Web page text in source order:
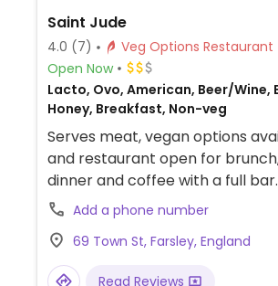
Saint Jude
4.0 (7)
Veg Options Restaurant
Open Now
Lacto, Ovo, American, Beer/Wine,
Honey, Breakfast, Non-veg
Serves meat, vegan options
and restaurant open for
dinner and coffee with a full
choices on all aspect of the
bagels, burgers and loaded fries.
Add a phone number
69 Town St, Farsley, England
Read Reviews